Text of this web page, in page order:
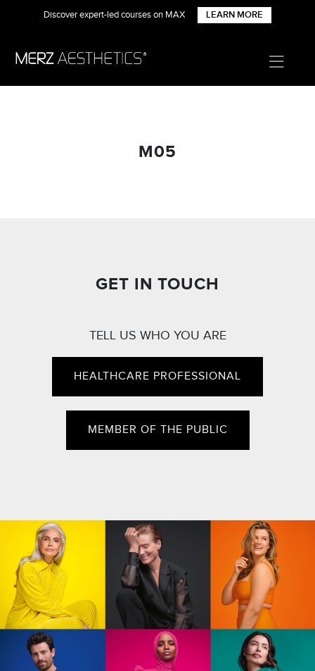
Discover expert-led courses on MAX LEARN MORE
M05
GET IN TOUCH
TELL US WHO YOU ARE
HEALTHCARE PROFESSIONAL
MEMBER OF THE PUBLIC